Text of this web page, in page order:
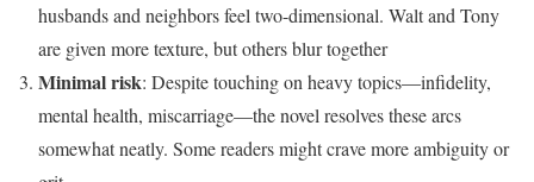
husbands and neighbors feel two-dimensional. Walt and Tony
are given more texture, but others blur together
Minimal risk: Despite touching on heavy topics—infidelity,
mental health, miscarriage—the novel resolves these arcs
somewhat neatly. Some readers might crave more ambiguity or